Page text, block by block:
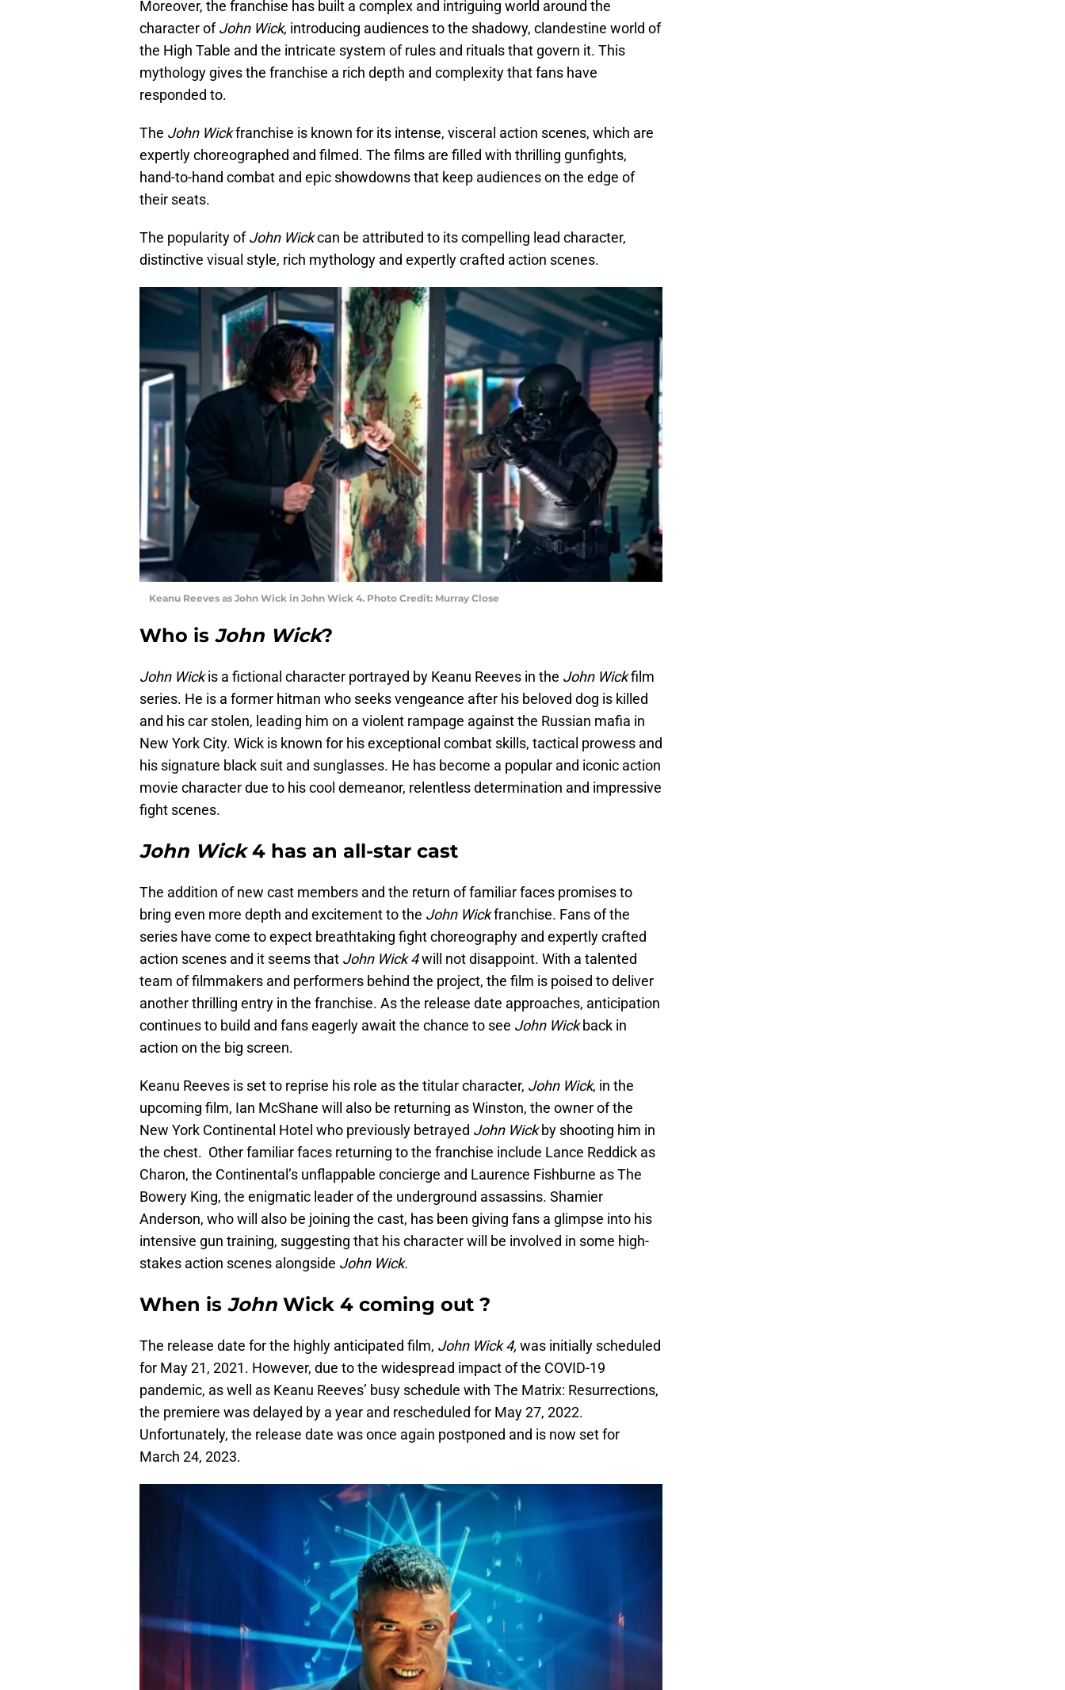
Moreover, the franchise has built a complex and intriguing world around the
character ofJohn Wick, introducing audiences to the shadowy, clandestine world of
the High Table and the intricate system of rules and rituals that govern it. This
mythology gives the franchise a rich depth and complexity that fans have
responded to.
The John Wickfranchise is known for its intense, visceral action scenes, which are
expertly choreographed and filmed. The films are filled with thrilling gunfights,
hand-to-hand combat and epic showdowns that keep audiences on the edge of
their seats.
The popularity ofJohn Wickcan be attributed to its compelling lead character,
distinctive visual style, rich mythology and expertly crafted action scenes.
Keanu Reeves as John Wick in John Wick 4. Photo Credit: Murray Close
Who is John Wick?
John Wickis a fictional character portrayed by Keanu Reeves in the John Wickfilm
series. He is a former hitman who seeks vengeance after his beloved dog is killed
and his car stolen, leading him on a violent rampage against the Russian mafia in
New York City. Wick is known for his exceptional combat skills, tactical prowess and
his signature black suit and sunglasses. He has become a popular and iconic action
movie character due to his cool demeanor, relentless determination and impressive
fight scenes.
John Wick4 has an all-star cast
The addition of new cast members and the return of familiar faces promises to
bring even more depth and excitement to the John Wickfranchise. Fans of the
series have come to expect breathtaking fight choreography and expertly crafted
action scenes and it seems that John Wick 4will not disappoint. With a talented
team of filmmakers and performers behind the project, the film is poised to deliver
another thrilling entry in the franchise. As the release date approaches, anticipation
continues to build and fans eagerly await the chance to see John Wickback in
action on the big screen.
Keanu Reeves is set to reprise his role as the titular character, John Wick, in the
upcoming film, Ian McShane will also be returning as Winston, the owner of the
New York Continental Hotel who previously betrayed John Wickby shooting him in
the chest. Other familiar faces returning to the franchise include Lance Reddick as
Charon, the Continental’s unflappable concierge and Laurence Fishburne as The
Bowery King, the enigmatic leader of the underground assassins. Shamier
Anderson, who will also be joining the cast, has been giving fans a glimpse into his
intensive gun training, suggesting that his character will be involved in some high-
stakes action scenes alongside John Wick.
When is John Wick 4 coming out ?
The release date for the highly anticipated film, John Wick 4, was initially scheduled
for May 21, 2021. However, due to the widespread impact of the COVID-19
pandemic, as well as Keanu Reeves’ busy schedule with The Matrix: Resurrections,
the premiere was delayed by a year and rescheduled for May 27, 2022.
Unfortunately, the release date was once again postponed and is now set for
March 24, 2023.